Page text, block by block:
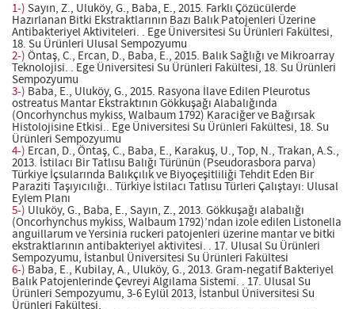
1-) Sayın, Z., Uluköy, G., Baba, E., 2015. Farklı Çözücülerde
Hazırlanan Bitki Ekstraktlarının Bazı Balık Patojenleri Üzerine
Antibakteriyel Aktiviteleri. . Ege Üniversitesi Su Ürünleri Fakültesi,
18. Su Ürünleri Ulusal Sempozyumu
2-) Öntaş, C., Ercan, D., Baba, E., 2015. Balık Sağlığı ve Mikroarray
Teknolojisi. . Ege Üniversitesi Su Ürünleri Fakültesi, 18. Su Ürünleri
Sempozyumu
3-) Baba, E., Uluköy, G., 2015. Rasyona İlave Edilen Pleurotus
ostreatus Mantar Ekstraktının Gökkuşağı Alabalığında
(Oncorhynchus mykiss, Walbaum 1792) Karaciğer ve Bağırsak
Histolojisine Etkisi.. Ege Üniversitesi Su Ürünleri Fakültesi, 18. Su
Ürünleri Sempozyumu
4-) Ercan, D., Öntaş, C., Baba, E., Karakuş, U., Top, N., Trakan, A.S.,
2013. İstilacı Bir Tatlısu Balığı Türünün (Pseudorasbora parva)
Türkiye İçsularında Balıkçılık ve Biyoçeşitliliği Tehdit Eden Bir
Paraziti Taşıyıcılığı.. Türkiye İstilacı Tatlısu Türleri Çalıştayı: Ulusal
Eylem Planı
5-) Uluköy, G., Baba, E., Sayın, Z., 2013. Gökkuşağı alabalığı
(Oncorhynchus mykiss, Walbaum 1792)’ndan izole edilen Listonella
anguillarum ve Yersinia ruckeri patojenleri üzerine mantar ve bitki
ekstraktlarının antibakteriyel aktivitesi. . 17. Ulusal Su Ürünleri
Sempozyumu, İstanbul Üniversitesi Su Ürünleri Fakültesi
6-) Baba, E., Kubilay, A., Uluköy, G., 2013. Gram-negatif Bakteriyel
Balık Patojenlerinde Çevreyi Algılama Sistemi. . 17. Ulusal Su
Ürünleri Sempozyumu, 3-6 Eylül 2013, İstanbul Üniversitesi Su
Ürünleri Fakültesi,